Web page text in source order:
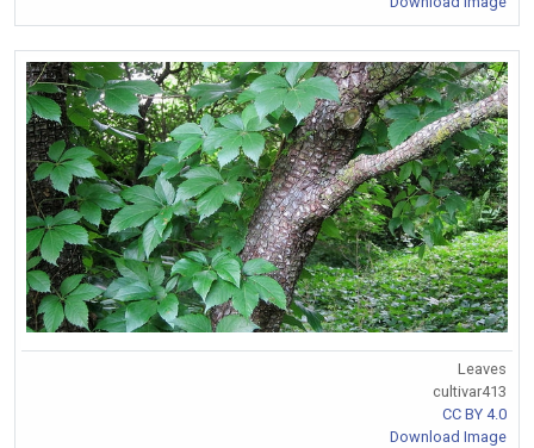
Leaves
cultivar413
CC BY 4.0
Download Image